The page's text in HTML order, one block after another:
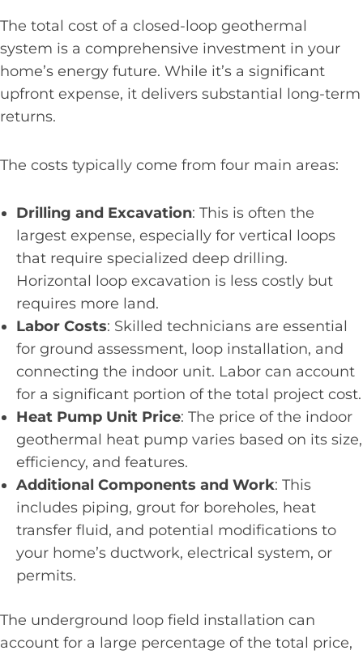
The total cost of a closed-loop geothermal
system is a comprehensive investment in your
home’s energy future. While it’s a significant
upfront expense, it delivers substantial long-term
returns.
The costs typically come from four main areas:
Drilling and Excavation: This is often the
largest expense, especially for vertical loops
that require specialized deep drilling.
Horizontal loop excavation is less costly but
requires more land.
Labor Costs: Skilled technicians are essential
for ground assessment, loop installation, and
connecting the indoor unit. Labor can account
for a significant portion of the total project cost.
Heat Pump Unit Price: The price of the indoor
geothermal heat pump varies based on its size,
efficiency, and features.
Additional Components and Work: This
includes piping, grout for boreholes, heat
transfer fluid, and potential modifications to
your home’s ductwork, electrical system, or
permits.
The underground loop field installation can
account for a large percentage of the total price,